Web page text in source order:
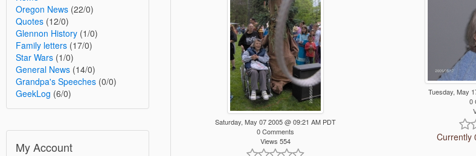
Oregon News (22/0)
Quotes (12/0)
Glennon History (1/0)
Family letters (17/0)
Star Wars (1/0)
General News (14/0)
Grandpa's Speeches (0/0)
GeekLog (6/0)
My Account
Saturday, May 07 2005 @ 09:21 AM PDT
0 Comments
Views 554
Tuesday, May
0
Currently